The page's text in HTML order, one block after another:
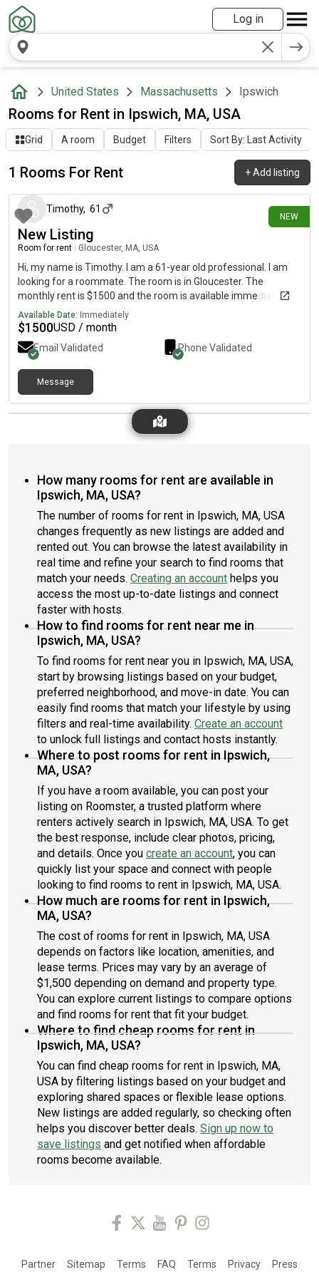
Log in
United States Massachusetts Ipswich
Rooms for Rent in Ipswich, MA, USA
Grid A room Budget Filters Sort By: Last Activity
1 Rooms For Rent +Add listing
NEW
12 days ago
Timothy, 61
New Listing
Room for rent Gloucester, MA, USA
Hi, my name is Timothy. I am a 61-year old professional. I am
looking for a roommate. The room is in Gloucester. The
monthly rent is $1500 and the room is available immediately.
Available Date: Immediately
$1500USD / month
Email Validated Phone Validated
Message
How many rooms for rent are available in
Ipswich, MA, USA?
The number of rooms for rent in Ipswich, MA, USA
changes frequently as new listings are added and
rented out. You can browse the latest availability in
real time and refine your search to find rooms that
match your needs. Creating an account helps you
access the most up-to-date listings and connect
faster with hosts.
How to find rooms for rent near me in
Ipswich, MA, USA?
To find rooms for rent near you in Ipswich, MA, USA,
start by browsing listings based on your budget,
preferred neighborhood, and move-in date. You can
easily find rooms that match your lifestyle by using
filters and real-time availability. Create an account
to unlock full listings and contact hosts instantly.
Where to post rooms for rent in Ipswich,
MA, USA?
If you have a room available, you can post your
listing on Roomster, a trusted platform where
renters actively search in Ipswich, MA, USA. To get
the best response, include clear photos, pricing,
and details. Once you create an account, you can
quickly list your space and connect with people
looking to find rooms to rent in Ipswich, MA, USA.
How much are rooms for rent in Ipswich,
MA, USA?
The cost of rooms for rent in Ipswich, MA, USA
depends on factors like location, amenities, and
lease terms. Prices may vary by an average of
$1,500 depending on demand and property type.
You can explore current listings to compare options
and find rooms for rent that fit your budget.
Where to find cheap rooms for rent in
Ipswich, MA, USA?
You can find cheap rooms for rent in Ipswich, MA,
USA by filtering listings based on your budget and
exploring shared spaces or flexible lease options.
New listings are added regularly, so checking often
helps you discover better deals. Sign up now to
save listings and get notified when affordable
rooms become available.
Partner Sitemap Terms FAQ Terms Privacy
Press